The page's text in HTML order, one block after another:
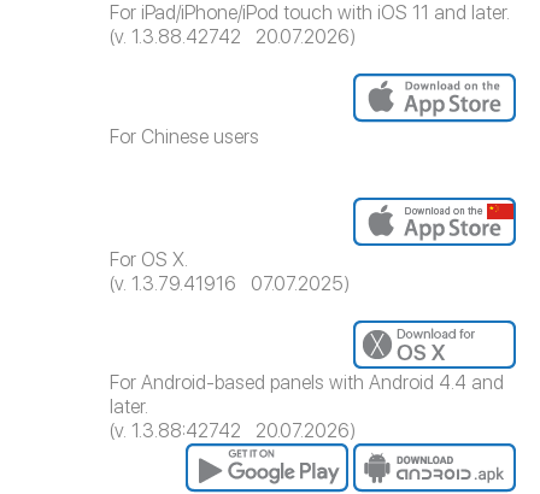
For iPad/iPhone/iPod touch with iOS 11 and later.
(v. 1.3.88.42742 20.07.2026)
For Chinese users
For OS X.
(v. 1.3.79.41916 07.07.2025)
For Android-based panels with Android 4.4 and
later.
(v. 1.3.88:42742 20.07.2026)